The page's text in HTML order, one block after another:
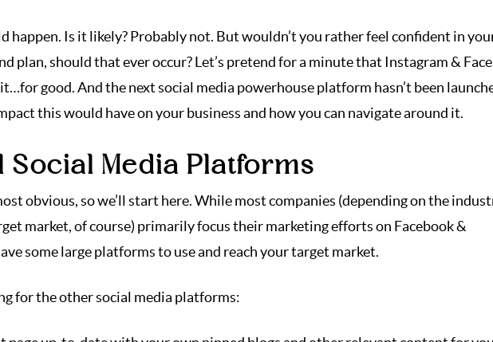
happen. Is it likely? Probably not. But wouldn’t you rather feel confident in
plan, should that ever occur? Let’s pretend for a minute that Instagram &
good. And the next social media powerhouse platform hasn’t been
this would have on your business and how you can navigate around it.
Social Media Platforms
obvious, so we’ll start here. While most companies (depending on the
market, of course) primarily focus their marketing efforts on Facebook &
some large platforms to use and reach your target market.
for the other social media platforms: